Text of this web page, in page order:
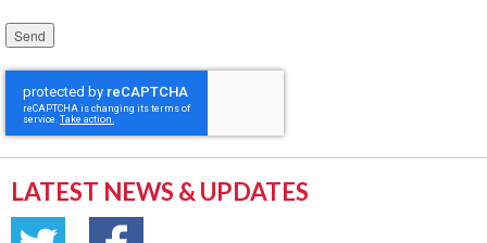
Please leave this field empty.
LATEST NEWS & UPDATES